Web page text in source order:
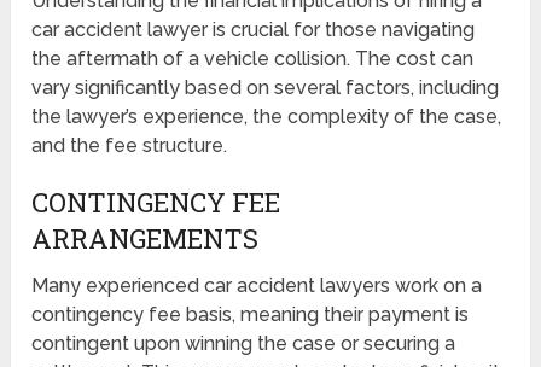
car accident lawyer is crucial for those navigating
the aftermath of a vehicle collision. The cost can
vary significantly based on several factors, including
the lawyer’s experience, the complexity of the case,
and the fee structure.
CONTINGENCY FEE
ARRANGEMENTS
Many experienced car accident lawyers work on a
contingency fee basis, meaning their payment is
contingent upon winning the case or securing a